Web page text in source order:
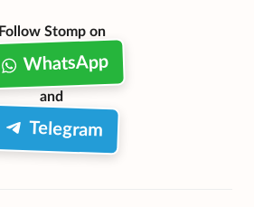
Follow Stomp on
WhatsApp
and
Telegram